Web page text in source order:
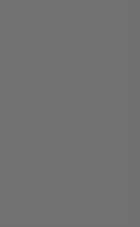
or visit our
Brisbane,
exceptional